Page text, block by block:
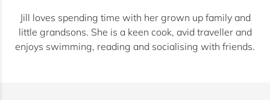
Jill loves spending time with her grown up family and
little grandsons. She is a keen cook, avid traveller and
enjoys swimming, reading and socialising with friends.